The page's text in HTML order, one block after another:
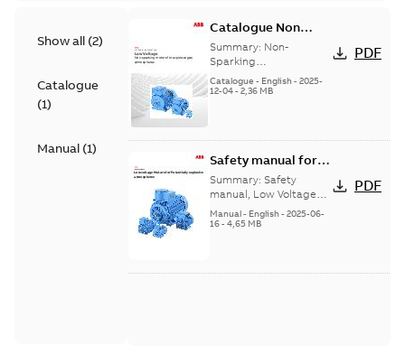
Show all (2)
Catalogue
(1)
Manual (1)
Catalogue Non
Sparking Motors
Summary: Non-
Sparking
Motors_Brochure
Catalogue - English- 2025-
12-04- 2,36 MB
PDF
Safety manual for
LV Motors for
explosive
atmospheres, EN
06-2025
Summary: Safety
manual, Low Voltage
Motors for explosive
atmospheres,
Manual- English- 2025-06-
16- 4,65 MB
PDF